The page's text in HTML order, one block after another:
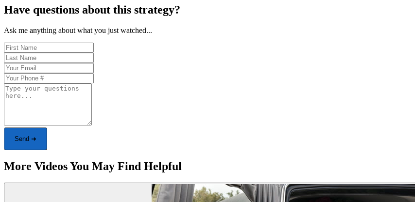
Have questions about this strategy?
Ask me anything about what you just watched...
Send ➜
More Videos You May Find Helpful